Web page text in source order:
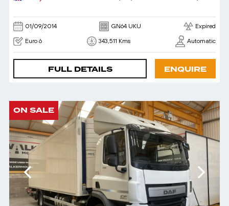
01/09/2014 GN64 UKU Expired
Euro 6 343,511 Kms Automatic
FULL DETAILS ENQUIRE
ON SALE